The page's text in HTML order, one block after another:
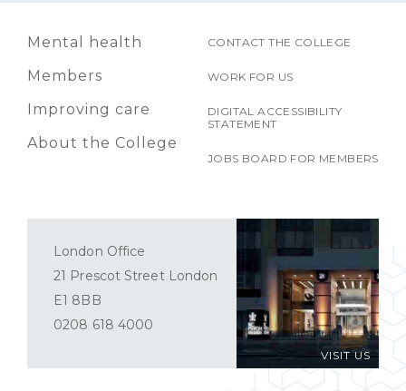
Mental health
Members
Improving care
About the College
CONTACT THE COLLEGE
WORK FOR US
DIGITAL ACCESSIBILITY
STATEMENT
JOBS BOARD FOR MEMBERS
VISIT US
London Office
21 Prescot Street London
E1 8BB
0208 618 4000